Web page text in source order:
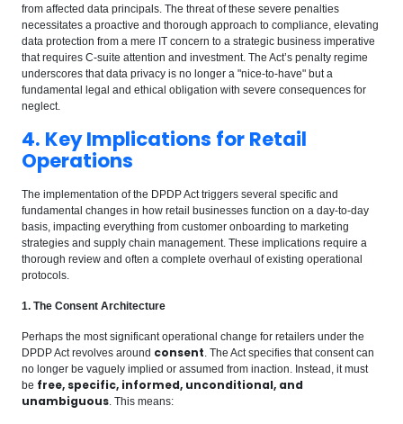
from affected data principals. The threat of these severe penalties
necessitates a proactive and thorough approach to compliance, elevating
data protection from a mere IT concern to a strategic business imperative
that requires C-suite attention and investment. The Act’s penalty regime
underscores that data privacy is no longer a "nice-to-have" but a
fundamental legal and ethical obligation with severe consequences for
neglect.
4. Key Implications for Retail
Operations
The implementation of the DPDP Act triggers several specific and
fundamental changes in how retail businesses function on a day-to-day
basis, impacting everything from customer onboarding to marketing
strategies and supply chain management. These implications require a
thorough review and often a complete overhaul of existing operational
protocols.
1. The Consent Architecture
Perhaps the most significant operational change for retailers under the
DPDP Act revolves around consent . The Act specifies that consent can
no longer be vaguely implied or assumed from inaction. Instead, it must
be free, specific, informed, unconditional, and
unambiguous . This means: